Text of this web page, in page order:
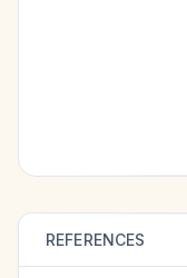
REFERENCES